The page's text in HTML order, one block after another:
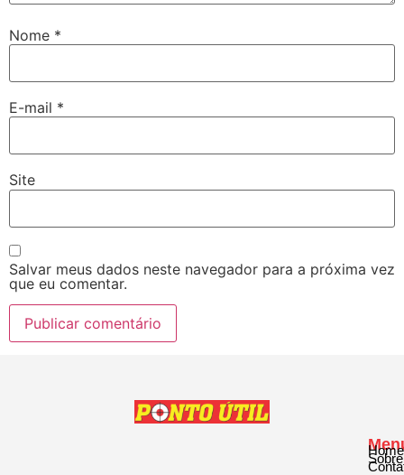
Nome *
E-mail *
Site
Salvar meus dados neste navegador para a próxima vez
que eu comentar.
Home
Sobre